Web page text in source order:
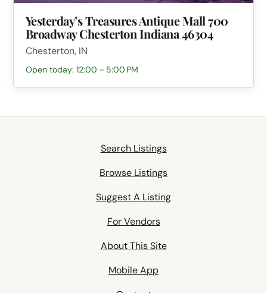
Yesterday’s Treasures Antique Mall 700
Broadway Chesterton Indiana 46304
Chesterton, IN
Open today: 12:00 – 5:00 PM
Search Listings
Browse Listings
Suggest A Listing
For Vendors
About This Site
Mobile App